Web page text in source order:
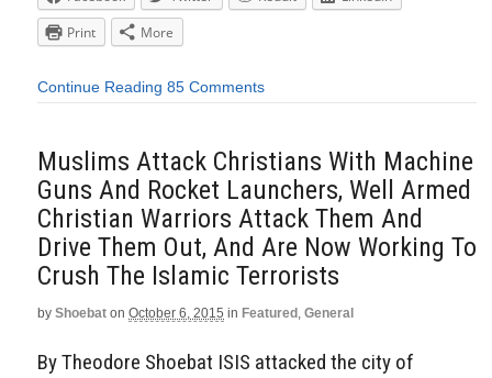
Print
More
Continue Reading 85 Comments
Muslims Attack Christians With Machine
Guns And Rocket Launchers, Well Armed
Christian Warriors Attack Them And
Drive Them Out, And Are Now Working To
Crush The Islamic Terrorists
by Shoebat on October 6, 2015 in Featured , General
By Theodore Shoebat ISIS attacked the city of